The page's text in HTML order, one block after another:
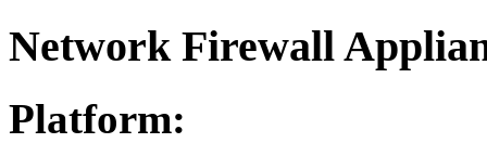
Network Firewall
Platform: